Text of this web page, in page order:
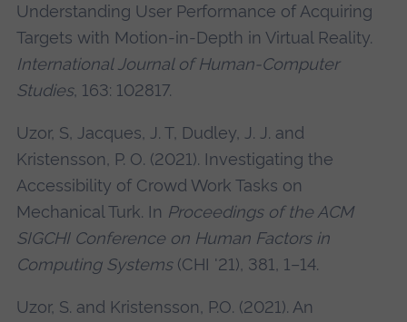
Understanding User Performance of Acquiring
Targets with Motion-in-Depth in Virtual Reality.
International Journal of Human-Computer
Studies, 163: 102817.
Uzor, S, Jacques, J. T, Dudley, J. J. and
Kristensson, P. O. (2021). Investigating the
Accessibility of Crowd Work Tasks on
Mechanical Turk. In Proceedings of the ACM
SIGCHI Conference on Human Factors in
Computing Systems(CHI '21), 381, 1–14.
Uzor, S. and Kristensson, P.O. (2021). An